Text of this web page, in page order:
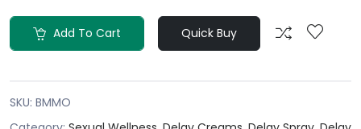
Add To Cart Quick Buy
SKU: BMMO